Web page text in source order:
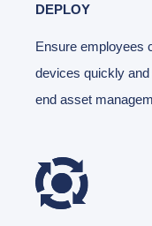
DEPLOY
Ensure employees
devices quickly
end asset